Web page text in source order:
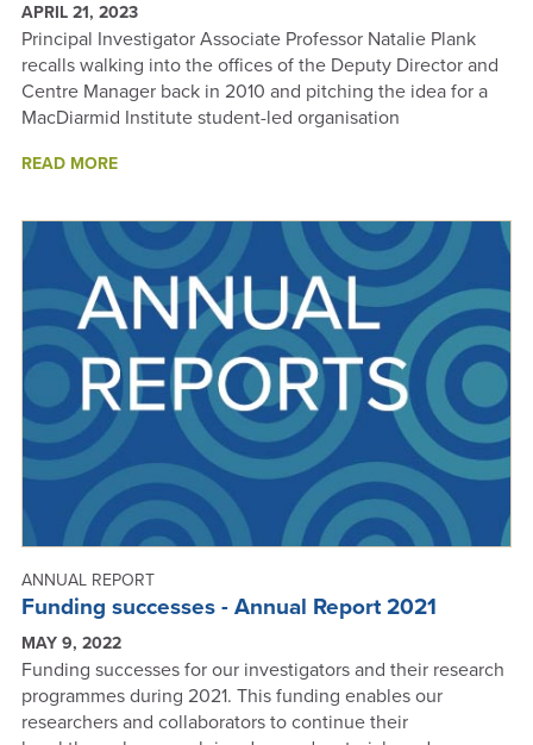
APRIL 21, 2023
Principal Investigator Associate Professor Natalie Plank
recalls walking into the offices of the Deputy Director and
Centre Manager back in 2010 and pitching the idea for a
MacDiarmid Institute student-led organisation
READ MOREABOUT
BORN
ANNUAL REPORT
Funding successes - Annual Report 2021
MAY 9, 2022
Funding successes for our investigators and their research
programmes during 2021. This funding enables our
researchers and collaborators to continue their